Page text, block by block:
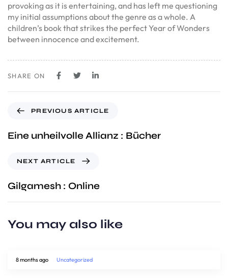
provoking as it is entertaining, and has left me questioning
my initial assumptions about the genre as a whole. A
children’s book that strikes the perfect Year of Wonders
between innocence and excitement.
SHARE ON
PREVIOUS ARTICLE
Eine unheilvolle Allianz : Bücher
NEXT ARTICLE
Gilgamesh : Online
You may also like
8 months ago Uncategorized